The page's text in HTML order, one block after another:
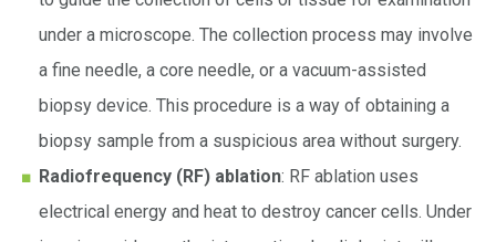
under a microscope. The collection process may involve
a fine needle, a core needle, or a vacuum-assisted
biopsy device. This procedure is a way of obtaining a
biopsy sample from a suspicious area without surgery.
Radiofrequency (RF) ablation: RF ablation uses
electrical energy and heat to destroy cancer cells. Under